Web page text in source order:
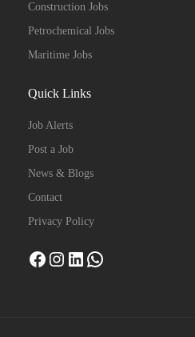
Construction Jobs
Petrochemical Jobs
Maritime Jobs
Quick Links
Job Alerts
Post a Job
News & Blogs
Contact
Privacy Policy
Facebook
Instagram
LinkedIn
WhatsApp